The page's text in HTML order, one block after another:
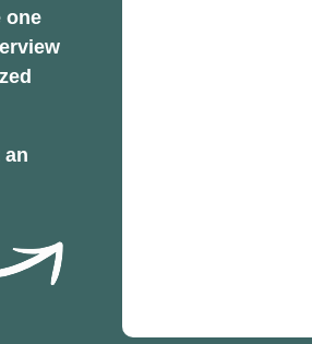
one
an